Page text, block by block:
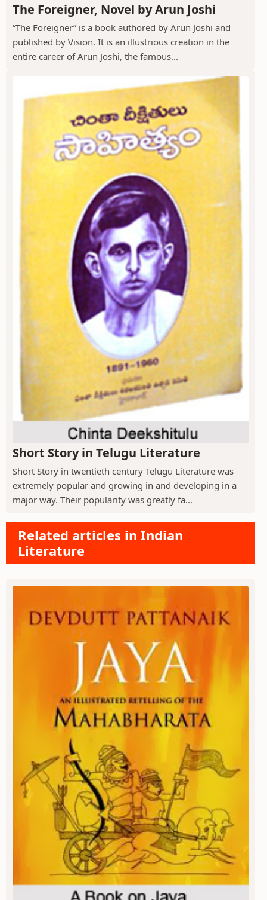
The Foreigner, Novel by Arun Joshi
“The Foreigner” is a book authored by Arun Joshi and
published by Vision. It is an illustrious creation in the
entire career of Arun Joshi, the famous...
Short Story in Telugu Literature
Short Story in twentieth century Telugu Literature was
extremely popular and growing in and developing in a
major way. Their popularity was greatly fa...
Related articles in Indian
Literature